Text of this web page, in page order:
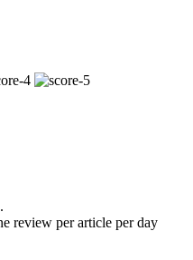
review per article per day